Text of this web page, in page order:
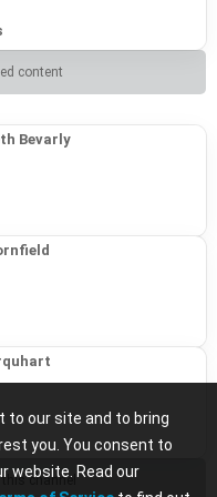
to our site and to bring
you. You consent to
website. Read our
content
Bevarly
channel